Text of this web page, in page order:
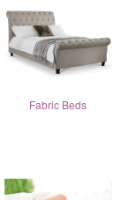
Fabric Beds